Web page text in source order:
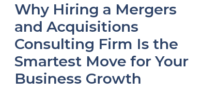
Why Hiring a Mergers
and Acquisitions
Consulting Firm Is the
Smartest Move for Your
Business Growth